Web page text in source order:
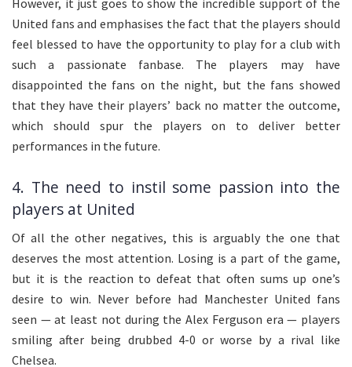
However, it just goes to show the incredible support of the
United fans and emphasises the fact that the players should
feel blessed to have the opportunity to play for a club with
such a passionate fanbase. The players may have
disappointed the fans on the night, but the fans showed
that they have their players’ back no matter the outcome,
which should spur the players on to deliver better
performances in the future.
4. The need to instil some passion into the
players at United
Of all the other negatives, this is arguably the one that
deserves the most attention. Losing is a part of the game,
but it is the reaction to defeat that often sums up one’s
desire to win. Never before had Manchester United fans
seen — at least not during the Alex Ferguson era — players
smiling after being drubbed 4-0 or worse by a rival like
Chelsea.